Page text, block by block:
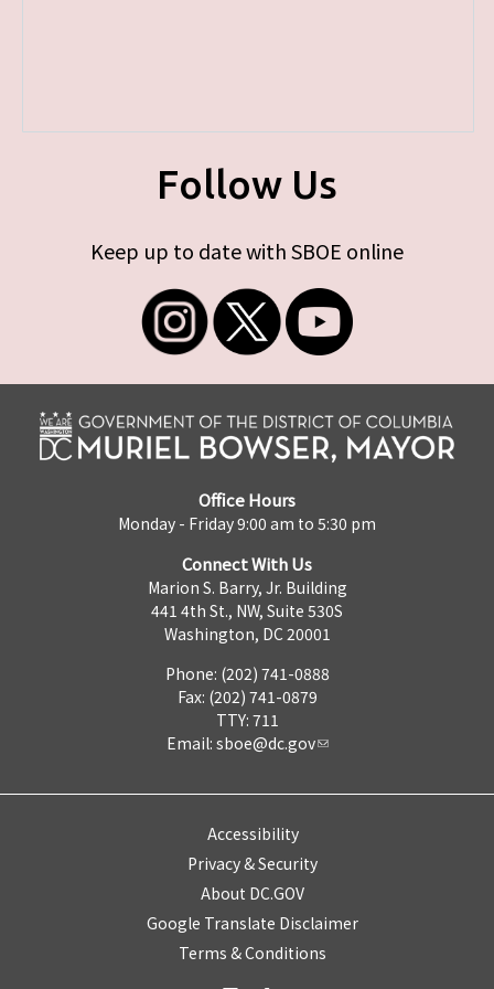
Follow Us
Keep up to date with SBOE online
Office Hours
Monday - Friday 9:00 am to 5:30 pm
Connect With Us
Marion S. Barry, Jr. Building
441 4th St., NW, Suite 530S
Washington, DC 20001
Phone: (202) 741-0888
Fax: (202) 741-0879
TTY: 711
Email: sboe@dc.gov
Accessibility
Privacy & Security
About DC.GOV
Google Translate Disclaimer
Terms & Conditions